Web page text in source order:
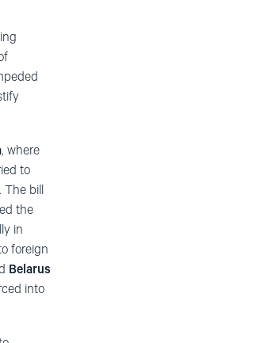
, where
to
The bill
the
in
foreign
Belarus
into